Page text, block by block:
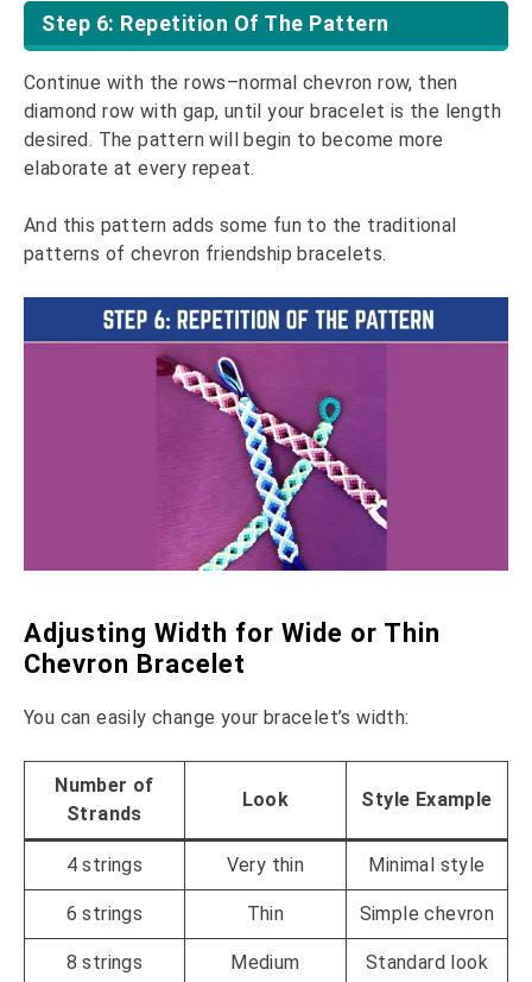
Step 6: Repetition Of The Pattern
Continue with the rows–normal chevron row, then
diamond row with gap, until your bracelet is the length
desired. The pattern will begin to become more
elaborate at every repeat.
And this pattern adds some fun to the traditional
patterns of chevron friendship bracelets.
Adjusting Width for Wide or Thin
Chevron Bracelet
You can easily change your bracelet’s width:
Number of
Strands
Look Style Example
4 strings Very thin Minimal style
6 strings Thin Simple chevron
8 strings Medium Standard look